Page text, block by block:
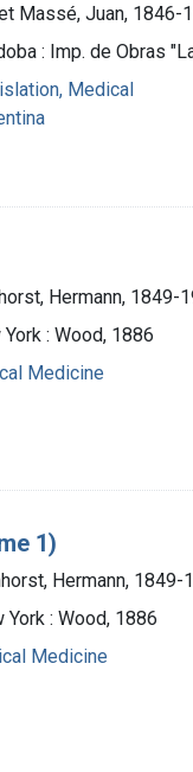
Massé, Juan, 1846-
: Imp. de Obras
Medical
Hermann, 1849-
York : Wood, 1886
Medicine
1)
Hermann, 1849-
York : Wood, 1886
Medicine